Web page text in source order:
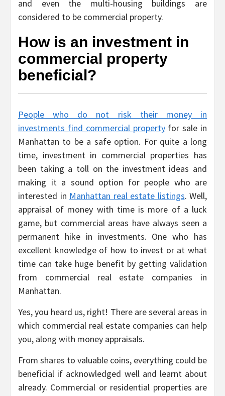
and even the multi-housing buildings are
considered to be commercial property.
How is an investment in
commercial property
beneficial?
People who do not risk their money in
investments find commercial propertyfor sale in
Manhattan to be a safe option. For quite a long
time, investment in commercial properties has
been taking a toll on the investment ideas and
making it a sound option for people who are
interested in Manhattan real estate listings. Well,
appraisal of money with time is more of a luck
game, but commercial areas have always seen a
permanent hike in investments. One who has
excellent knowledge of how to invest or at what
time can take huge benefit by getting validation
from commercial real estate companies in
Manhattan.
Yes, you heard us, right! There are several areas in
which commercial real estate companies can help
you, along with money appraisals.
From shares to valuable coins, everything could be
beneficial if acknowledged well and learnt about
already. Commercial or residential properties are